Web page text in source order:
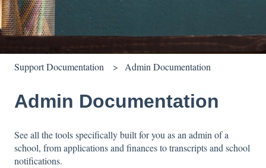
Support Documentation Admin Documentation
Admin Documentation
See all the tools specifically built for you as an admin of a
school, from applications and finances to transcripts and school
notifications.